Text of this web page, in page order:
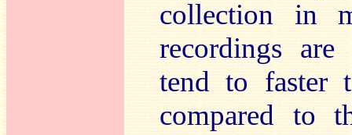
collection in
recordings
tend to faster
compared to